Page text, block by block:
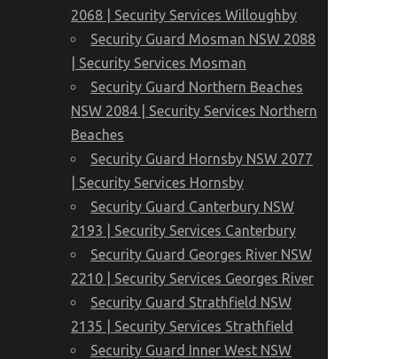
2068 | Security Services Willoughby
Security Guard Mosman NSW 2088
| Security Services Mosman
Security Guard Northern Beaches
NSW 2084 | Security Services Northern
Beaches
Security Guard Hornsby NSW 2077
| Security Services Hornsby
Security Guard Canterbury NSW
2193 | Security Services Canterbury
Security Guard Georges River NSW
2210 | Security Services Georges River
Security Guard Strathfield NSW
2135 | Security Services Strathfield
Security Guard Inner West NSW